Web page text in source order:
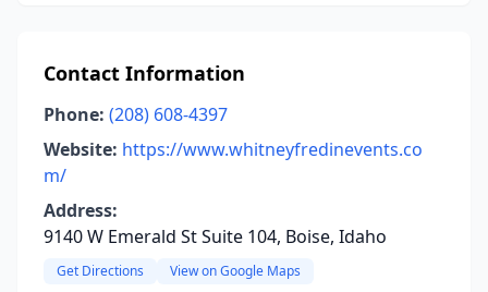
Contact Information
Phone: (208) 608-4397
Website: https://www.whitneyfredinevents.co
m/
Address:
9140 W Emerald St Suite 104, Boise, Idaho
Get Directions View on Google Maps